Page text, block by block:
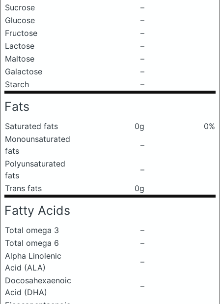
Sucrose
–
Glucose
–
Fructose
–
Lactose
–
Maltose
–
Galactose
–
Starch
–
Fats
Saturated fats 0g
0%
Monounsaturated
fats
–
Polyunsaturated
fats
–
Trans fats
0g
Fatty Acids
Total omega 3
–
Total omega 6
–
Alpha Linolenic
Acid (ALA)
–
Docosahexaenoic
Acid (DHA)
–